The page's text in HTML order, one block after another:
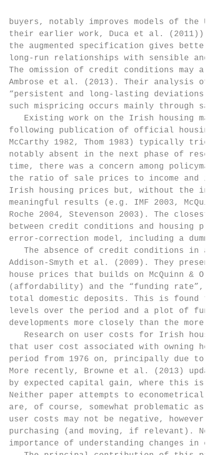
buyers, notably improves models of the
their earlier work, Duca et al. (2011)).
the augmented specification gives better
long-run relationships with sensible and
The omission of credit conditions may
Ambrose et al. (2013). Their analysis of
“persistent and long-lasting deviations
such mispricing occurs mainly through
Existing work on the Irish housing
following publication of official housing
McCarthy 1982, Thom 1983) typically
notably absent in the next phase of
time, there was a concern among
the ratio of sale prices to income and in
Irish housing prices but, without the
meaningful results (e.g. IMF 2003, McQuinn
Roche 2004, Stevenson 2003). The
between credit conditions and housing
error-correction model, including a
The absence of credit conditions in
Addison-Smyth et al. (2009). They present
house prices that builds on McQuinn &
(affordability) and the “funding rate”,
total domestic deposits. This is found to
levels over the period and a plot of
developments more closely than the more
Research on user costs for Irish
that user cost associated with owning
period from 1976 on, principally due to
More recently, Browne et al. (2013)
by expected capital gain, where this is
Neither paper attempts to
are, of course, somewhat problematic as
user costs may not be negative, however,
purchasing (and moving, if relevant).
importance of understanding changes in